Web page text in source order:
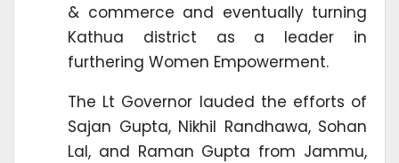
& commerce and eventually turning
Kathua district as a leader in
furthering Women Empowerment.
The Lt Governor lauded the efforts of
Sajan Gupta, Nikhil Randhawa, Sohan
Lal, and Raman Gupta from Jammu,